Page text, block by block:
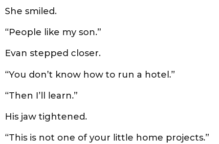
She smiled.
“People like my son.”
Evan stepped closer.
“You don’t know how to run a hotel.”
“Then I’ll learn.”
His jaw tightened.
“This is not one of your little home projects.”